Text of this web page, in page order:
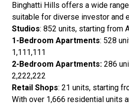
Binghatti Hills offers a wide
suitable for diverse investor and
Studios: 852 units, starting from
1-Bedroom Apartments: 528
1,111,111
2-Bedroom Apartments: 286
2,222,222
Retail Shops: 21 units, starting
With over 1,666 residential units